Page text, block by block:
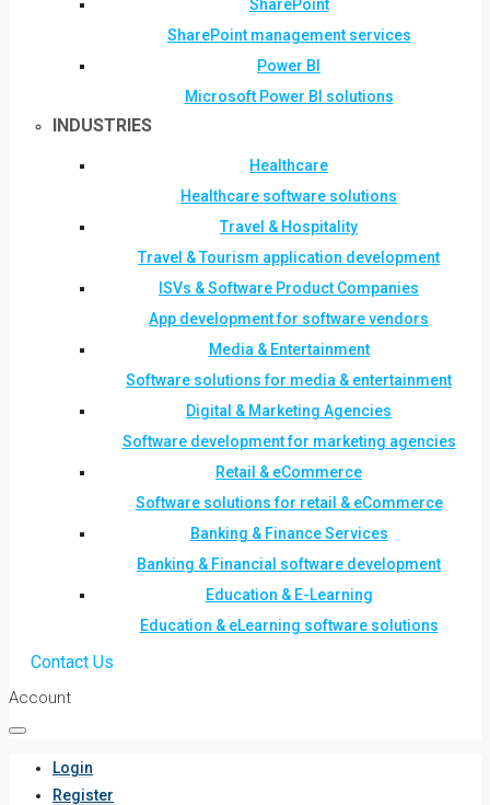
SharePoint
SharePoint management services
Power BI
Microsoft Power BI solutions
INDUSTRIES
Healthcare
Healthcare software solutions
Travel & Hospitality
Travel & Tourism application development
ISVs & Software Product Companies
App development for software vendors
Media & Entertainment
Software solutions for media & entertainment
Digital & Marketing Agencies
Software development for marketing agencies
Retail & eCommerce
Software solutions for retail & eCommerce
Banking & Finance Services
Banking & Financial software development
Education & E-Learning
Education & eLearning software solutions
Contact Us
Account
Login
Register